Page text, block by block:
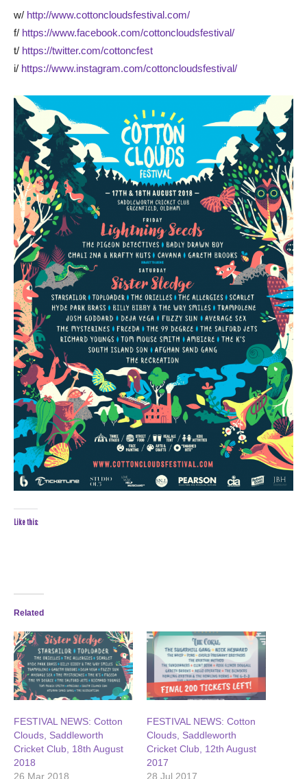
w/ http://www.cottoncloudsfestival.com/
f/ https://www.facebook.com/cottoncloudsfestival/
t/ https://twitter.com/cottoncfest
i/ https://www.instagram.com/cottoncloudsfestival/
Like this:
Related
FESTIVAL NEWS: Cotton
Clouds, Saddleworth
Cricket Club, 18th August
2018
26 Mar 2018
FESTIVAL NEWS: Cotton
Clouds, Saddleworth
Cricket Club, 12th August
2017
28 Jul 2017